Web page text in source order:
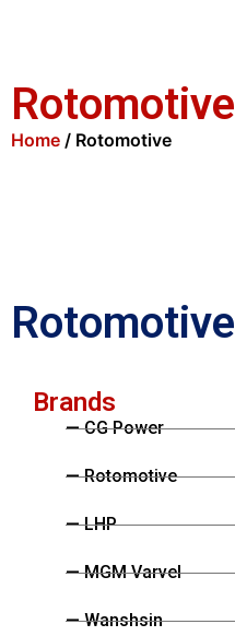
Rotomotive
Home / Rotomotive
Rotomotive
Brands
— CG Power
— Rotomotive
— LHP
— MGM Varvel
— Wanshsin